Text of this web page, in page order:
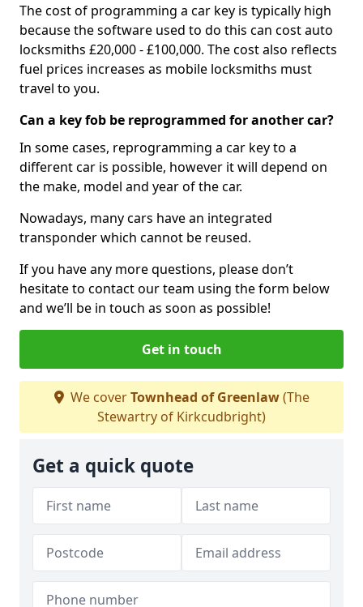
The cost of programming a car key is typically high
because the software used to do this can cost auto
locksmiths £20,000 - £100,000. The cost also reflects
fuel prices increases as mobile locksmiths must
travel to you.
Can a key fob be reprogrammed for another car?
In some cases, reprogramming a car key to a
different car is possible, however it will depend on
the make, model and year of the car.
Nowadays, many cars have an integrated
transponder which cannot be reused.
If you have any more questions, please don’t
hesitate to contact our team using the form below
and we’ll be in touch as soon as possible!
Get in touch
We coverTownhead of Greenlaw(The
Stewartry of Kirkcudbright)
Get a quick quote